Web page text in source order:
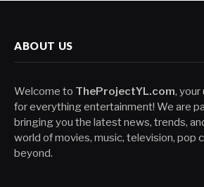
ABOUT US
Welcome to TheProjectYL.com,
for everything entertainment! We are
bringing you the latest news, trends,
world of movies, music, television, pop
beyond.